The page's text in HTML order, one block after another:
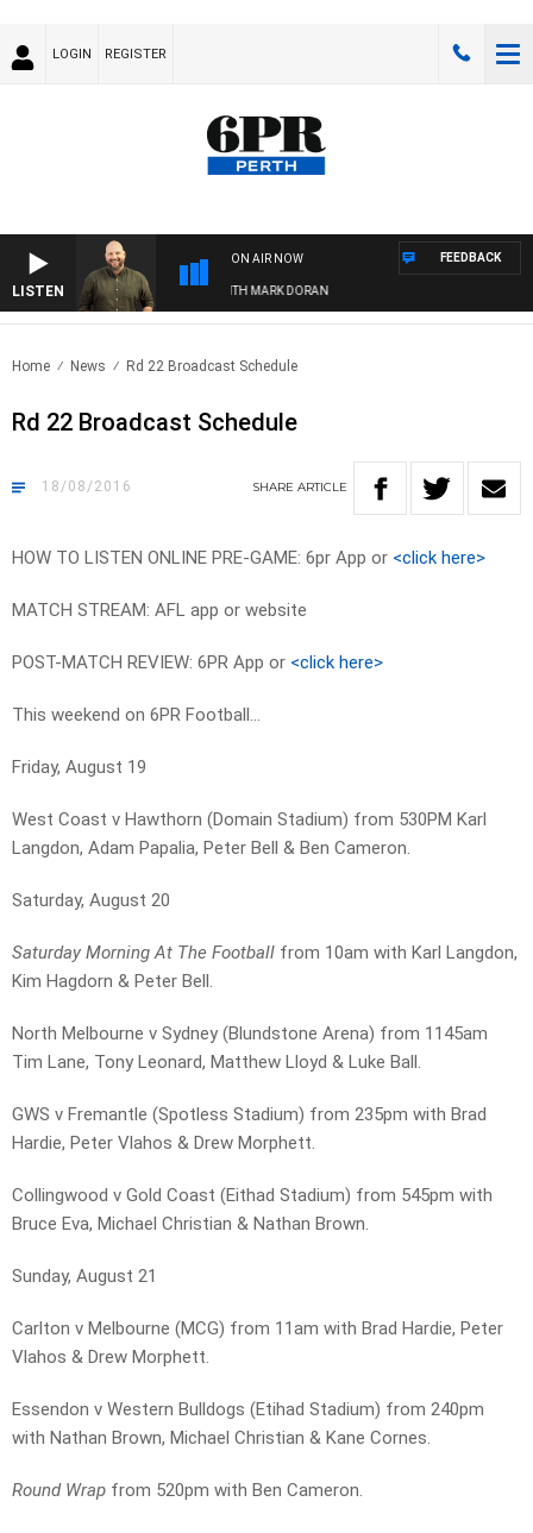
LOGIN REGISTER
LISTEN
ON AIR NOW
DRIVE WITH JAMIE BURNETT WITH MARK DORAN
FEEDBACK
Home News Rd 22 Broadcast Schedule
Rd 22 Broadcast Schedule
18/08/2016 SHARE ARTICLE
HOW TO LISTEN ONLINE PRE-GAME: 6pr App or <click here>
MATCH STREAM: AFL app or website
POST-MATCH REVIEW: 6PR App or <click here>
This weekend on 6PR Football…
Friday, August 19
West Coast v Hawthorn (Domain Stadium) from 530PM Karl
Langdon, Adam Papalia, Peter Bell & Ben Cameron.
Saturday, August 20
Saturday Morning At The Football from 10am with Karl Langdon,
Kim Hagdorn & Peter Bell.
North Melbourne v Sydney (Blundstone Arena) from 1145am
Tim Lane, Tony Leonard, Matthew Lloyd & Luke Ball.
GWS v Fremantle (Spotless Stadium) from 235pm with Brad
Hardie, Peter Vlahos & Drew Morphett.
Collingwood v Gold Coast (Eithad Stadium) from 545pm with
Bruce Eva, Michael Christian & Nathan Brown.
Sunday, August 21
Carlton v Melbourne (MCG) from 11am with Brad Hardie, Peter
Vlahos & Drew Morphett.
Essendon v Western Bulldogs (Etihad Stadium) from 240pm
with Nathan Brown, Michael Christian & Kane Cornes.
Round Wrap from 520pm with Ben Cameron.